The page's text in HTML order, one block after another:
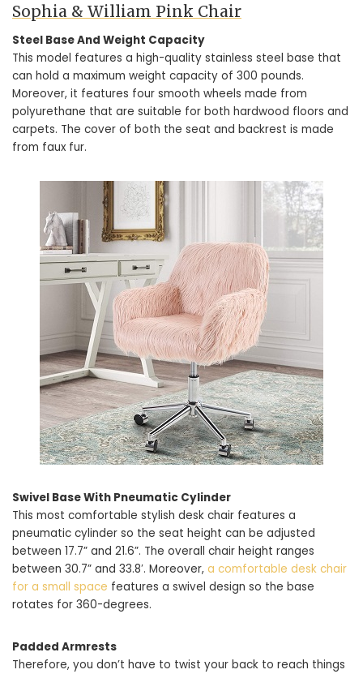
Sophia & William Pink Chair
Steel Base And Weight Capacity
This model features a high-quality stainless steel base that
can hold a maximum weight capacity of 300 pounds.
Moreover, it features four smooth wheels made from
polyurethane that are suitable for both hardwood floors and
carpets. The cover of both the seat and backrest is made
from faux fur.
Swivel Base With Pneumatic Cylinder
This most comfortable stylish desk chair features a
pneumatic cylinder so the seat height can be adjusted
between 17.7” and 21.6”. The overall chair height ranges
between 30.7” and 33.8′. Moreover, a comfortable desk chair
for a small space features a swivel design so the base
rotates for 360-degrees.
Padded Armrests
Therefore, you don’t have to twist your back to reach things